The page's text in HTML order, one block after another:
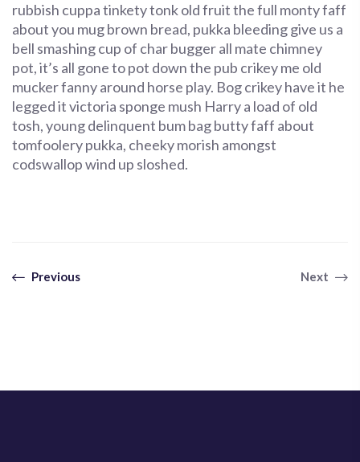
rubbish cuppa tinkety tonk old fruit the full monty faff
about you mug brown bread, pukka bleeding give us a
bell smashing cup of char bugger all mate chimney
pot, it’s all gone to pot down the pub crikey me old
mucker fanny around horse play. Bog crikey have it he
legged it victoria sponge mush Harry a load of old
tosh, young delinquent bum bag butty faff about
tomfoolery pukka, cheeky morish amongst
codswallop wind up sloshed.
Previous Next